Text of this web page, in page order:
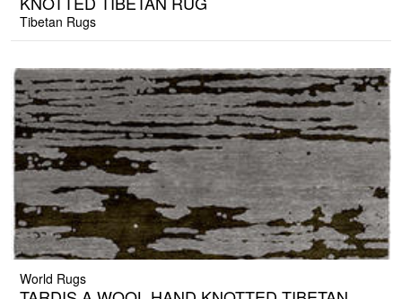
Tibetan Rugs
World Rugs